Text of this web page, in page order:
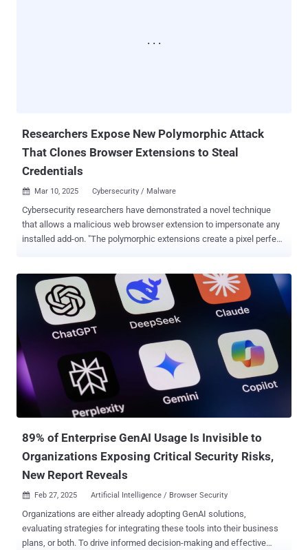
Researchers Expose New Polymorphic Attack
That Clones Browser Extensions to Steal
Credentials
 Mar 10, 2025 Cybersecurity / Malware
Cybersecurity researchers have demonstrated a novel technique
that allows a malicious web browser extension to impersonate any
installed add-on. "The polymorphic extensions create a pixel perfect
convincing for victims to believe that they are providing credentials
to the real extension," SquareX said in a report published last week.
The harvested credentials could then be abused by the threat actors
to hijack online accounts and gain unauthorized access to sensitive
personal and financial information. The attack affects all
Chromium-based web browsers, including Google Chrome,
Microsoft Edge, Brave, Opera, and others. The approach banks on
the fact that users commonly pin extensions to the browser's
toolbar. In a hypothetical attack scenario, threat actors could publish
a polymorphic extension to the Chrome Web Store (or any extension
89% of Enterprise GenAI Usage Is Invisible to
Organizations Exposing Critical Security Risks,
New Report Reveals
 Feb 27, 2025 Artificial Intelligence / Browser Security
Organizations are either already adopting GenAI solutions,
evaluating strategies for integrating these tools into their business
plans, or both. To drive informed decision-making and effective